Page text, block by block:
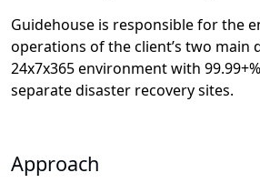
Guidehouse is responsible for the
operations of the client’s two main
24x7x365 environment with
separate disaster recovery sites.
Approach